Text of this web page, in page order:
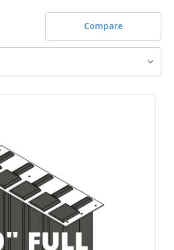
Compare